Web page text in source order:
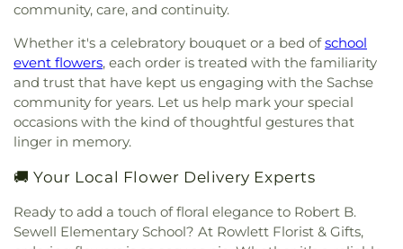
community, care, and continuity.
Whether it's a celebratory bouquet or a bed ofschool
event flowers, each order is treated with the familiarity
and trust that have kept us engaging with the Sachse
community for years. Let us help mark your special
occasions with the kind of thoughtful gestures that
linger in memory.
🚚 Your Local Flower Delivery Experts
Ready to add a touch of floral elegance to Robert B.
Sewell Elementary School? At Rowlett Florist & Gifts,